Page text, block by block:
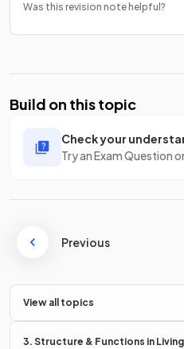
Was this revision note helpful?
Build on this topic
Check your
Try an Exam Question
Previous
View all topics
3. Structure & Functions in